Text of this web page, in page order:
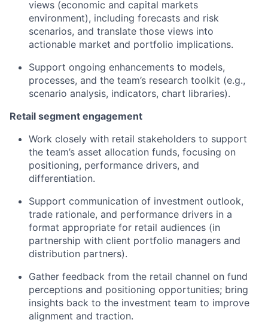
views (economic and capital markets
environment), including forecasts and risk
scenarios, and translate those views into
actionable market and portfolio implications.
Support ongoing enhancements to models,
processes, and the team’s research toolkit (e.g.,
scenario analysis, indicators, chart libraries).
Retail segment engagement
Work closely with retail stakeholders to support
the team’s asset allocation funds, focusing on
positioning, performance drivers, and
differentiation.
Support communication of investment outlook,
trade rationale, and performance drivers in a
format appropriate for retail audiences (in
partnership with client portfolio managers and
distribution partners).
Gather feedback from the retail channel on fund
perceptions and positioning opportunities; bring
insights back to the investment team to improve
alignment and traction.